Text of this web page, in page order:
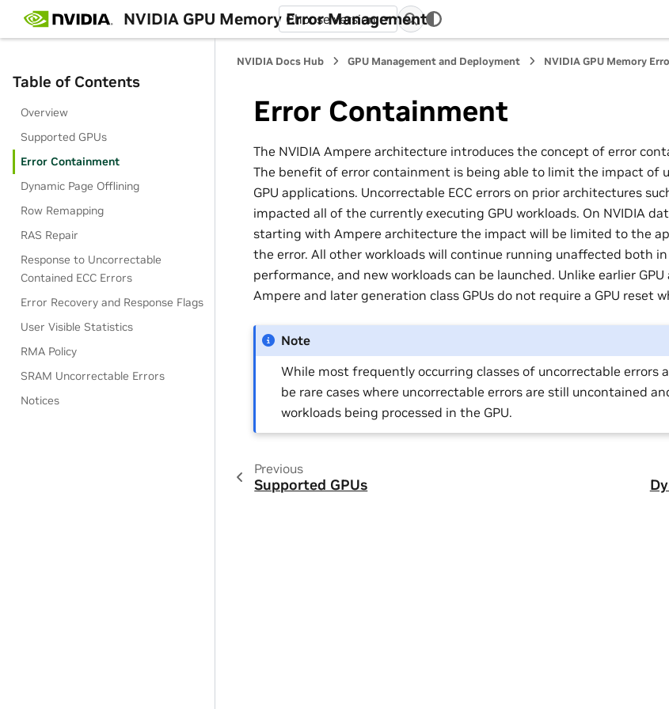
NVIDIA GPU Memory Error Management
Choose version
Table of Contents
Overview
Supported GPUs
Error Containment
Dynamic Page Offlining
Row Remapping
RAS Repair
Response to Uncorrectable
Contained ECC Errors
Error Recovery and Response Flags
User Visible Statistics
RMA Policy
SRAM Uncorrectable Errors
Notices
NVIDIA Docs Hub GPU Management and Deployment NVIDIA GPU Memory
Error Containment
The NVIDIA Ampere architecture introduces the concept of error
The benefit of error containment is being able to limit the impact of
GPU applications. Uncorrectable ECC errors on prior architectures
impacted all of the currently executing GPU workloads. On NVIDIA
starting with Ampere architecture the impact will be limited to the
the error. All other workloads will continue running unaffected both
performance, and new workloads can be launched. Unlike earlier
Ampere and later generation class GPUs do not require a GPU reset
Note
While most frequently occurring classes of uncorrectable errors
be rare cases where uncorrectable errors are still uncontained
workloads being processed in the GPU.
Previous
Supported GPUs